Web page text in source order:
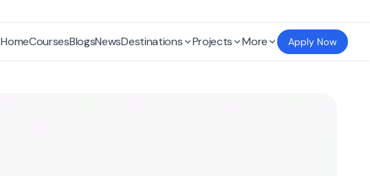
HomeCoursesBlogsNewsDestinations Projects More Apply Now